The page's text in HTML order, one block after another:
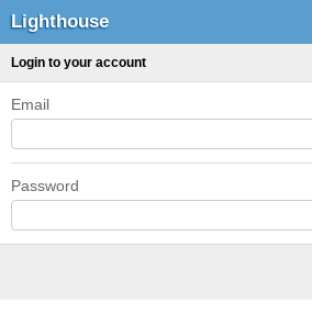
Lighthouse
Login to your account
Email
Password